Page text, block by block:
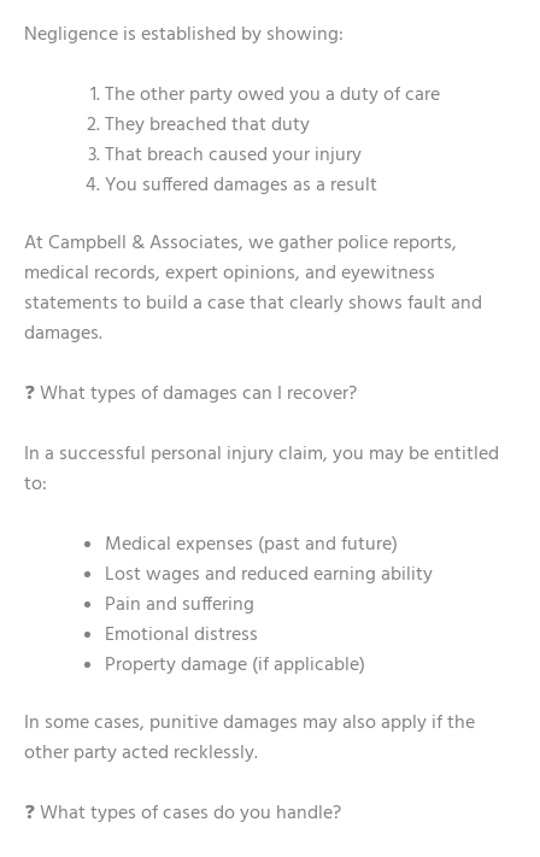
Negligence is established by showing:
The other party owed you a duty of care
They breached that duty
That breach caused your injury
You suffered damages as a result
At Campbell & Associates, we gather police reports,
medical records, expert opinions, and eyewitness
statements to build a case that clearly shows fault and
damages.
❓ What types of damages can I recover?
In a successful personal injury claim, you may be entitled
to:
Medical expenses (past and future)
Lost wages and reduced earning ability
Pain and suffering
Emotional distress
Property damage (if applicable)
In some cases, punitive damages may also apply if the
other party acted recklessly.
❓ What types of cases do you handle?